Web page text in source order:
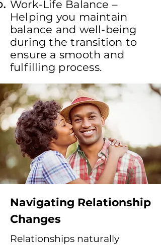
Work-Life Balance –
Helping you maintain
balance and well-being
during the transition to
ensure a smooth and
fulfilling process.
Navigating Relationship
Changes
Relationships naturally